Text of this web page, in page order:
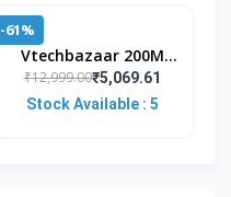
-61%
Vtechbazaar 200M
HDMI KVM IP Extender,
Over IP RJ45 Ethernet
₹12,999.00₹5,069.61
Stock Available : 5